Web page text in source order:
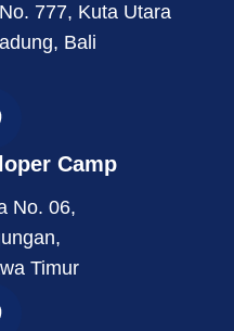
777, Kuta Utara
Bali
Camp
No. 06,
Timur